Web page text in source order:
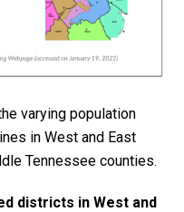
varying population
in West and East
Tennessee counties.
districts in West and